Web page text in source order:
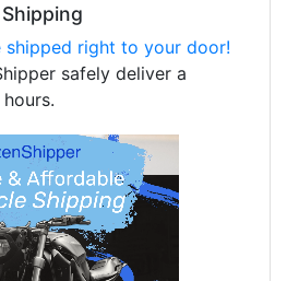
Shipping
right to your door!
safely deliver a